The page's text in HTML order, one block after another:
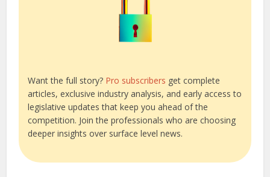
Want the full story? Pro subscribers get complete
articles, exclusive industry analysis, and early access to
legislative updates that keep you ahead of the
competition. Join the professionals who are choosing
deeper insights over surface level news.